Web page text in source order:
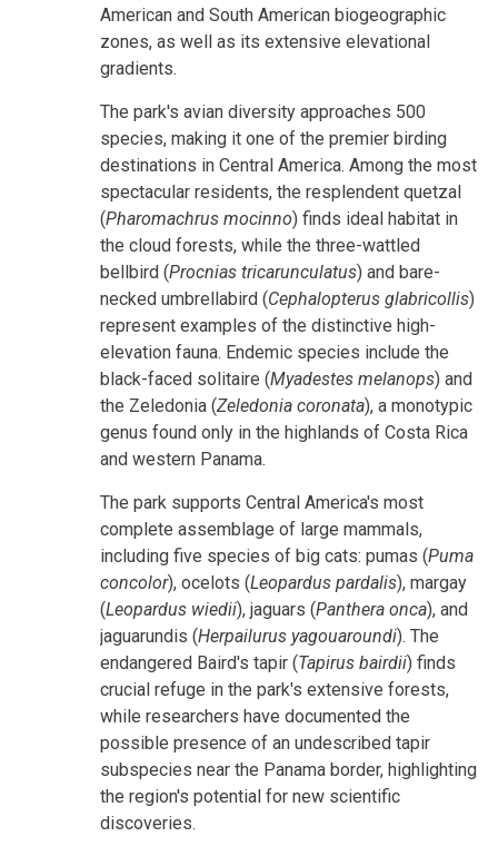
American and South American biogeographic
zones, as well as its extensive elevational
gradients.
The park's avian diversity approaches 500
species, making it one of the premier birding
destinations in Central America. Among the most
spectacular residents, the resplendent quetzal
(Pharomachrus mocinno) finds ideal habitat in
the cloud forests, while the three-wattled
bellbird (Procnias tricarunculatus) and bare-
necked umbrellabird (Cephalopterus glabricollis)
represent examples of the distinctive high-
elevation fauna. Endemic species include the
black-faced solitaire (Myadestes melanops) and
the Zeledonia (Zeledonia coronata), a monotypic
genus found only in the highlands of Costa Rica
and western Panama.
The park supports Central America's most
complete assemblage of large mammals,
including five species of big cats: pumas (Puma
concolor), ocelots (Leopardus pardalis), margay
(Leopardus wiedii), jaguars (Panthera onca), and
jaguarundis (Herpailurus yagouaroundi). The
endangered Baird's tapir (Tapirus bairdii) finds
crucial refuge in the park's extensive forests,
while researchers have documented the
possible presence of an undescribed tapir
subspecies near the Panama border, highlighting
the region's potential for new scientific
discoveries.